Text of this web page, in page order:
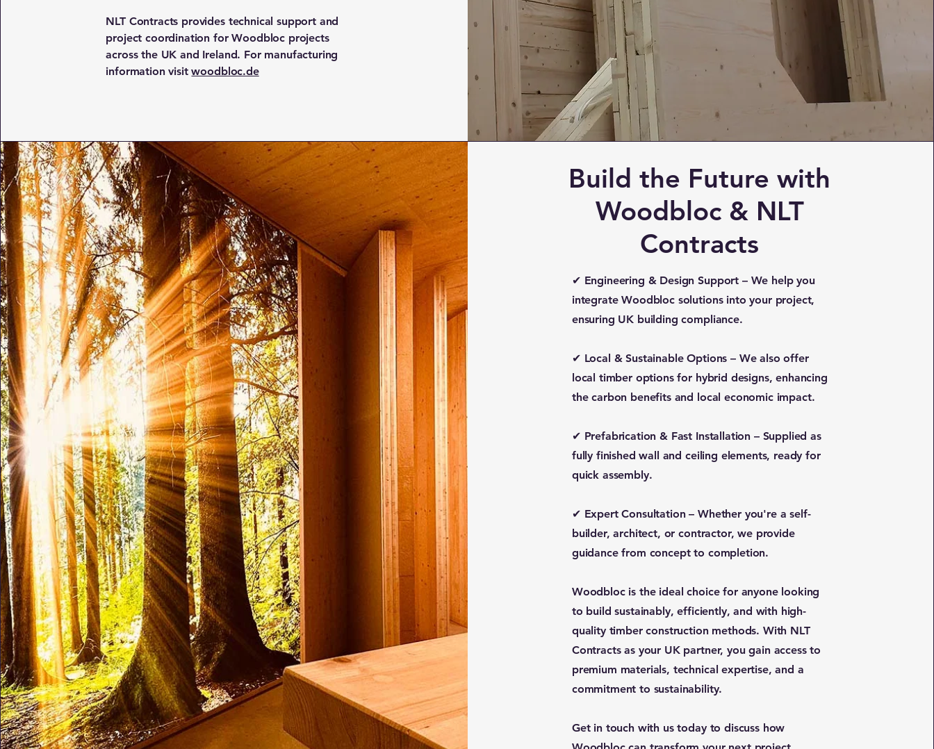
NLT Contracts provides technical support and
project coordination for Woodbloc projects
across the UK and Ireland. For manufacturing
information visitwoodbloc.de
Build the Future with
Woodbloc & NLT
Contracts
✔ Engineering & Design Support – We help you
integrate Woodbloc solutions into your project,
ensuring UK building compliance.
✔ Local & Sustainable Options – We also offer
local timber options for hybrid designs, enhancing
the carbon benefits and local economic impact.
✔ Prefabrication & Fast Installation – Supplied as
fully finished wall and ceiling elements, ready for
quick assembly.
✔ Expert Consultation – Whether you're a self-
builder, architect, or contractor, we provide
guidance from concept to completion.
Woodbloc is the ideal choice for anyone looking
to build sustainably, efficiently, and with high-
quality timber construction methods. With NLT
Contracts as your UK partner, you gain access to
premium materials, technical expertise, and a
commitment to sustainability.
Get in touch with us today to discuss how